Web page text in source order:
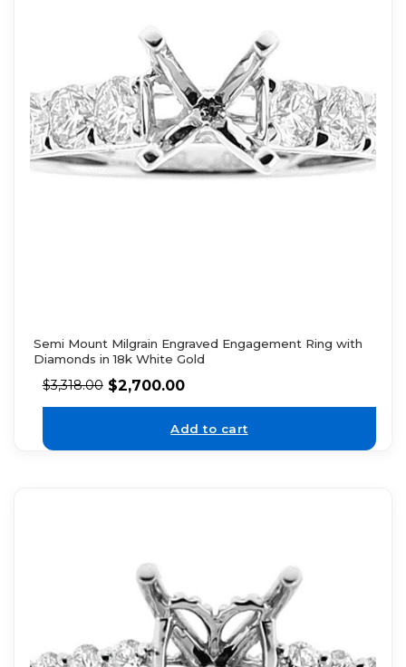
Semi Mount Milgrain Engraved Engagement Ring with
Diamonds in 18k White Gold
$3,318.00 $2,700.00
Add to cart